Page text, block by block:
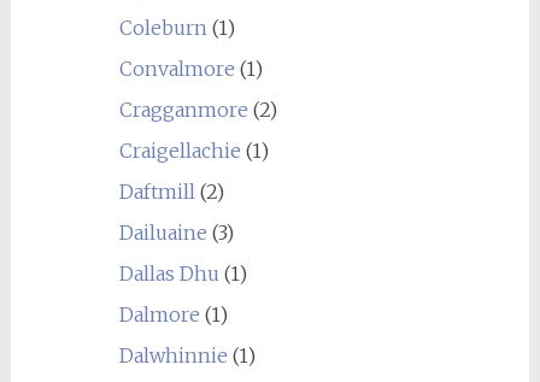
Coleburn (1)
Convalmore (1)
Cragganmore (2)
Craigellachie (1)
Daftmill (2)
Dailuaine (3)
Dallas Dhu (1)
Dalmore (1)
Dalwhinnie (1)